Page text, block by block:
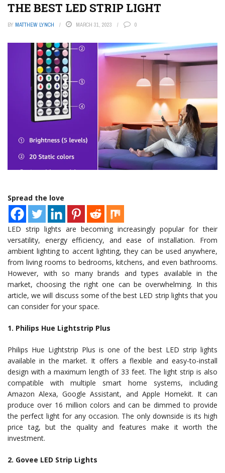
THE BEST LED STRIP LIGHT
BY MATTHEW LYNCH MARCH 31, 2023 0
Spread the love
LED strip lights are becoming increasingly popular for their
versatility, energy efficiency, and ease of installation. From
ambient lighting to accent lighting, they can be used anywhere,
from living rooms to bedrooms, kitchens, and even bathrooms.
However, with so many brands and types available in the
market, choosing the right one can be overwhelming. In this
article, we will discuss some of the best LED strip lights that you
can consider for your space.
1. Philips Hue Lightstrip Plus
Philips Hue Lightstrip Plus is one of the best LED strip lights
available in the market. It offers a flexible and easy-to-install
design with a maximum length of 33 feet. The light strip is also
compatible with multiple smart home systems, including
Amazon Alexa, Google Assistant, and Apple Homekit. It can
produce over 16 million colors and can be dimmed to provide
the perfect light for any occasion. The only downside is its high
price tag, but the quality and features make it worth the
investment.
2. Govee LED Strip Lights